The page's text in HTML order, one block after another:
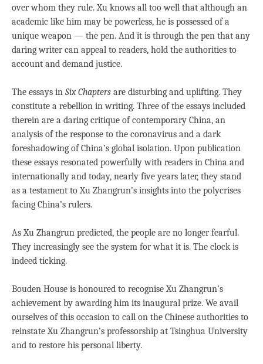
over whom they rule. Xu knows all too well that although an
academic like him may be powerless, he is possessed of a
unique weapon — the pen. And it is through the pen that any
daring writer can appeal to readers, hold the authorities to
account and demand justice.
The essays in Six Chapters are disturbing and uplifting. They
constitute a rebellion in writing. Three of the essays included
therein are a daring critique of contemporary China, an
analysis of the response to the coronavirus and a dark
foreshadowing of China’s global isolation. Upon publication
these essays resonated powerfully with readers in China and
internationally and today, nearly five years later, they stand
as a testament to Xu Zhangrun’s insights into the polycrises
facing China’s rulers.
As Xu Zhangrun predicted, the people are no longer fearful.
They increasingly see the system for what it is. The clock is
indeed ticking.
Bouden House is honoured to recognise Xu Zhangrun’s
achievement by awarding him its inaugural prize. We avail
ourselves of this occasion to call on the Chinese authorities to
reinstate Xu Zhangrun’s professorship at Tsinghua University
and to restore his personal liberty.